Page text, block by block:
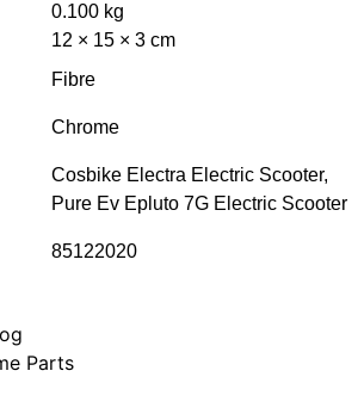
0.100 kg
12 × 15 × 3 cm
Fibre
Chrome
Cosbike Electra Electric Scooter,
Pure Ev Epluto 7G Electric Scooter
85122020
Parts